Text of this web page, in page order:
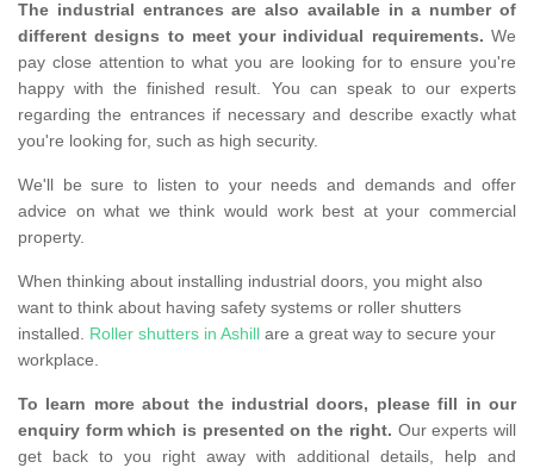
The industrial entrances are also available in a number of
different designs to meet your individual requirements. We
pay close attention to what you are looking for to ensure you're
happy with the finished result. You can speak to our experts
regarding the entrances if necessary and describe exactly what
you're looking for, such as high security.
We'll be sure to listen to your needs and demands and offer
advice on what we think would work best at your commercial
property.
When thinking about installing industrial doors, you might also
want to think about having safety systems or roller shutters
installed. Roller shutters in Ashill are a great way to secure your
workplace.
To learn more about the industrial doors, please fill in our
enquiry form which is presented on the right. Our experts will
get back to you right away with additional details, help and